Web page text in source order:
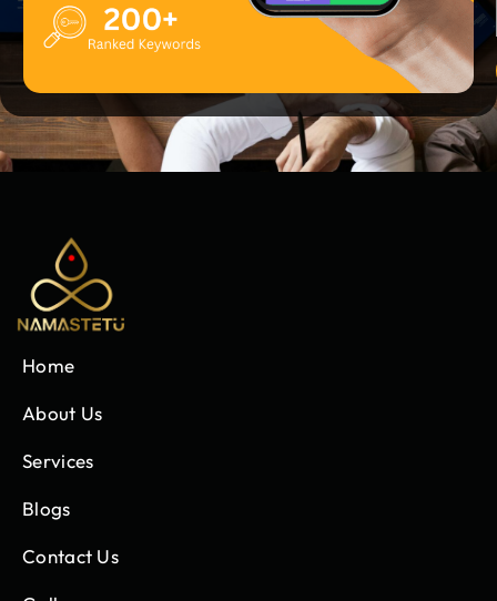
Home
About Us
Services
Blogs
Contact Us